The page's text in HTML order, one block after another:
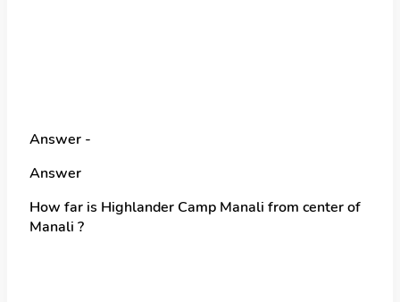
Answer -
Answer
How far is Highlander Camp Manali from center of
Manali ?